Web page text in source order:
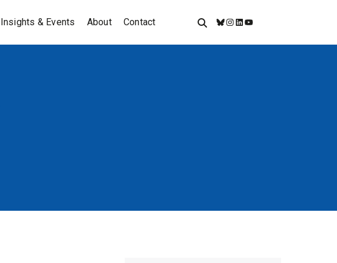
Insights & Events About Contact
Bluesky
Instagram
LinkedIn
YouTube